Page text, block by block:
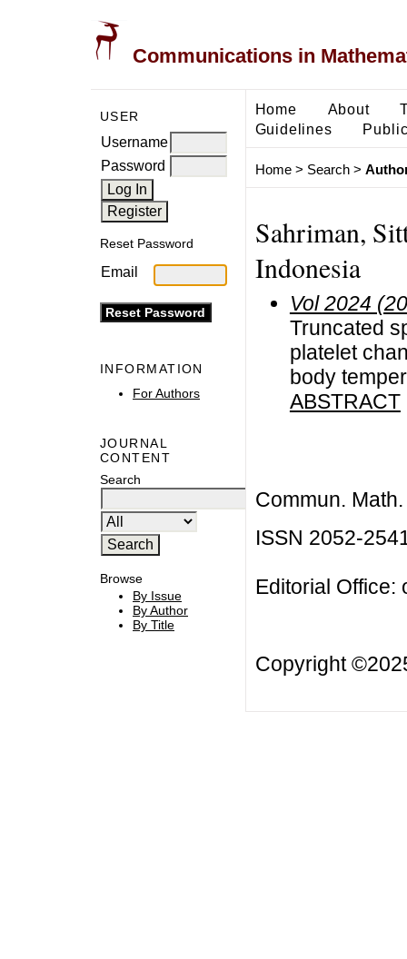
Communications in
USER
Username
Password
Reset Password
Email
INFORMATION
For Authors
JOURNAL
CONTENT
Search
Browse
By Issue
By Author
By Title
Home About
Guidelines
Home> Search>
Sahriman,
Indonesia
Vol 2024
Truncated
platelet
body
ABSTRACT
Commun.
ISSN 2052-
Editorial Office:
Copyright